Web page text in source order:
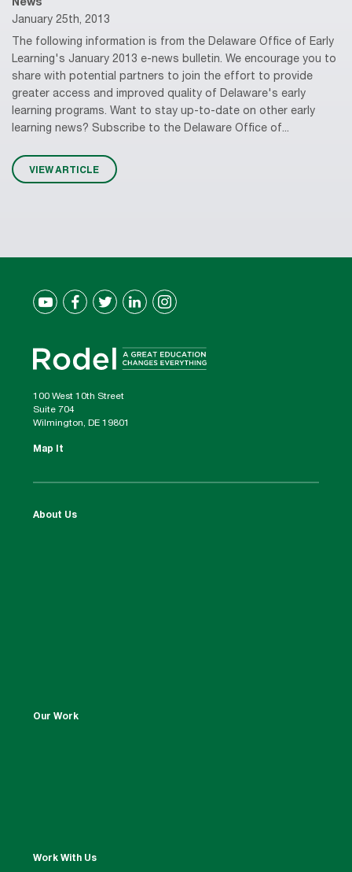
News
January 25th, 2013
The following information is from the Delaware Office of Early
Learning's January 2013 e-news bulletin. We encourage you to
share with potential partners to join the effort to provide
greater access and improved quality of Delaware's early
learning programs. Want to stay up-to-date on other early
learning news? Subscribe to the Delaware Office of...
VIEW ARTICLE
100 West 10th Street
Suite 704
Wilmington, DE 19801
Map It
About Us
Our Work
Work With Us